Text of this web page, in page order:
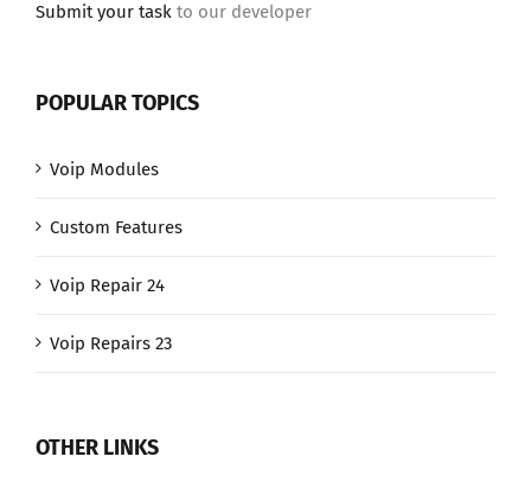
Submit your task to our developer
POPULAR TOPICS
Voip Modules
Custom Features
Voip Repair 24
Voip Repairs 23
OTHER LINKS